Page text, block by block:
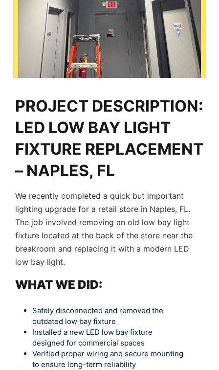
PROJECT DESCRIPTION:
LED LOW BAY LIGHT
FIXTURE REPLACEMENT
– NAPLES, FL
We recently completed a quick but important
lighting upgrade for a retail store in Naples, FL.
The job involved removing an old low bay light
fixture located at the back of the store near the
breakroom and replacing it with a modern LED
low bay light.
WHAT WE DID:
Safely disconnected and removed the
outdated low bay fixture
Installed a new LED low bay fixture
designed for commercial spaces
Verified proper wiring and secure mounting
to ensure long-term reliability